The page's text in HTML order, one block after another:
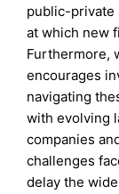
public-private
at which new
Furthermore,
encourages
navigating
with evolving
companies
challenges
delay the